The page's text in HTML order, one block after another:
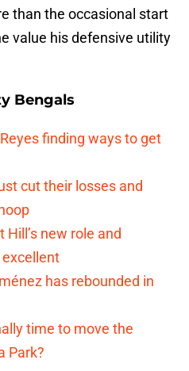
than the occasional start
value his defensive utility
Bengals
finding ways to get
cut their losses and
new role and
has rebounded in
time to move the
Park?